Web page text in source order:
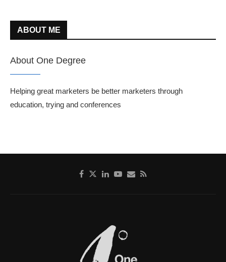
ABOUT ME
About One Degree
Helping great marketers be better marketers through
education, trying and conferences